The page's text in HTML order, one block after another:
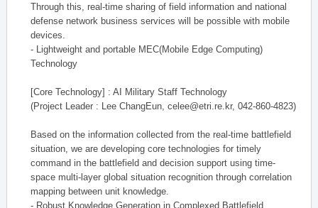
Through this, real-time sharing of field information and national
defense network business services will be possible with mobile
devices.
- Lightweight and portable MEC(Mobile Edge Computing)
Technology
[Core Technology] : AI Military Staff Technology
(Project Leader : Lee ChangEun, celee@etri.re.kr, 042-860-4823)
Based on the information collected from the real-time battlefield
situation, we are developing core technologies for timely
command in the battlefield and decision support using time-
space multi-layer global situation recognition through correlation
mapping between unit knowledge.
- Robust Knowledge Generation in Complexed Battlefield